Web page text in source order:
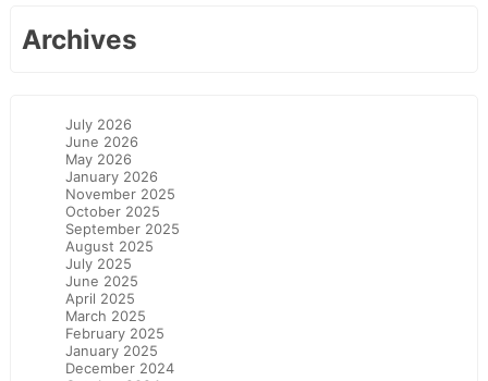
Archives
July 2026
June 2026
May 2026
January 2026
November 2025
October 2025
September 2025
August 2025
July 2025
June 2025
April 2025
March 2025
February 2025
January 2025
December 2024